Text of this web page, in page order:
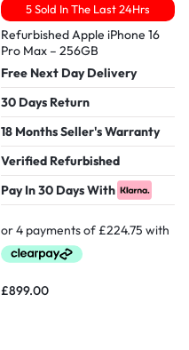
5 Sold In The Last 24Hrs
Refurbished Apple iPhone 16
Pro Max – 256GB
Free Next Day Delivery
30 Days Return
18 Months Seller's Warranty
Verified Refurbished
Pay In 30 Days With
£899.00